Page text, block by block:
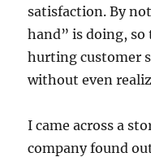
satisfaction. By
hand” is doing, so
hurting customer
without even
I came across a
company found